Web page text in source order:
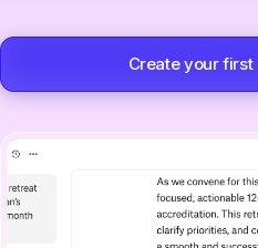
Create your